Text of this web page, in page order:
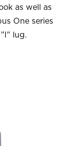
as well as
One series
lug.